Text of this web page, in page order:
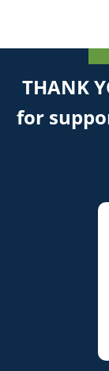
THANK
for